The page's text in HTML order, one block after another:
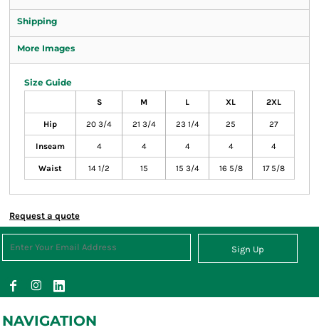
Shipping
More Images
Size Guide
S M L XL 2XL
Hip 20 3/4 21 3/4 23 1/4 25 27
Inseam 4 4 4 4 4
Waist 14 1/2 15 15 3/4 16 5/8 17 5/8
Request a quote
Sign Up
NAVIGATION